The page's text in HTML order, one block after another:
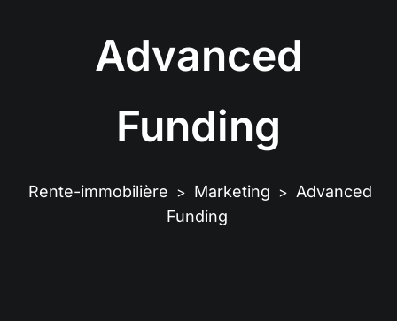
Advanced
Funding
Rente-immobilière > Marketing > Advanced
Funding